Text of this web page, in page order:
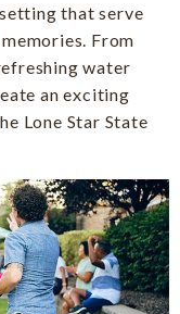
that serve
From
water
an exciting
Lone Star State